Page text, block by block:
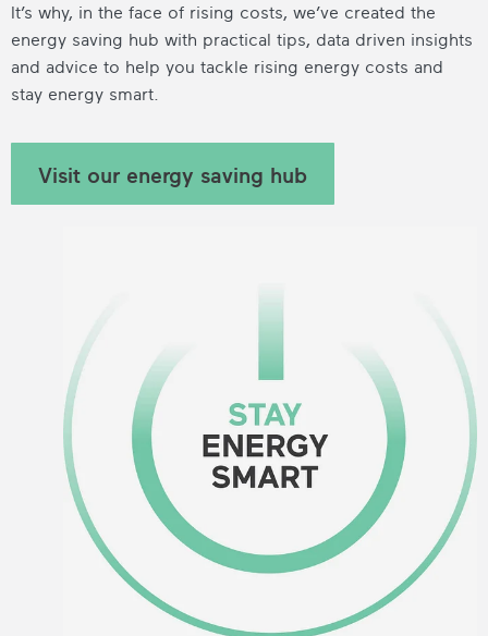
It’s why, in the face of rising costs, we’ve created the
energy saving hub with practical tips, data driven insights
and advice to help you tackle rising energy costs and
stay energy smart.
Visit our energy saving hub